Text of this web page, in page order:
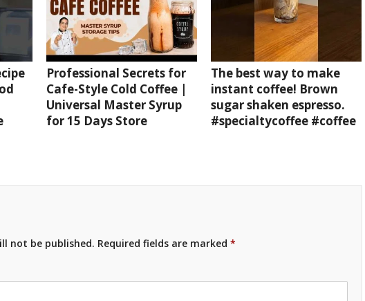
Professional Secrets for
Cafe-Style Cold Coffee |
Universal Master Syrup
for 15 Days Store
The best way to make
instant coffee! Brown
sugar shaken espresso.
#specialtycoffee #coffee
not be published. Required fields are marked *